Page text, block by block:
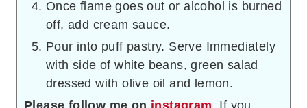
Once flame goes out or alcohol is burned
off, add cream sauce.
Pour into puff pastry. Serve Immediately
with side of white beans, green salad
dressed with olive oil and lemon.
Please follow me on instagram. If you